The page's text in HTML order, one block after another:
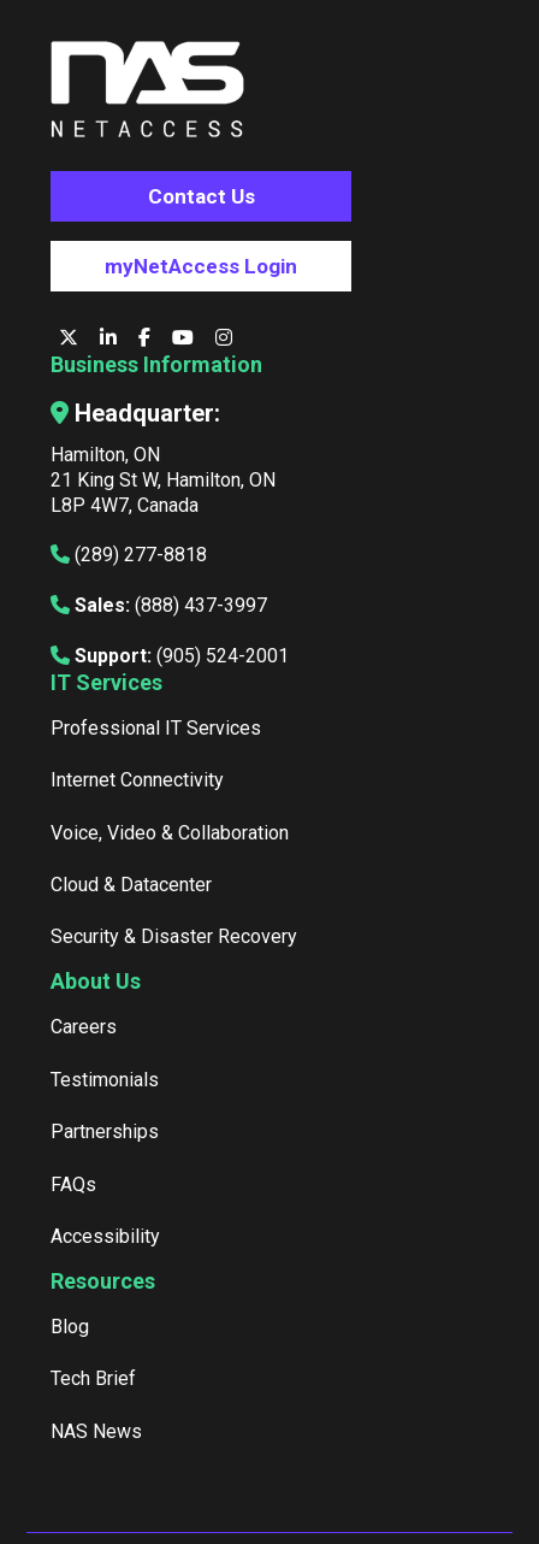
Contact Us
myNetAccess Login
Business Information
Headquarter:
Hamilton, ON
21 King St W, Hamilton, ON
L8P 4W7, Canada
(289) 277-8818
Sales: (888) 437-3997
Support: (905) 524-2001
IT Services
Professional IT Services
Internet Connectivity
Voice, Video & Collaboration
Cloud & Datacenter
Security & Disaster Recovery
About Us
Careers
Testimonials
Partnerships
FAQs
Accessibility
Resources
Blog
Tech Brief
NAS News